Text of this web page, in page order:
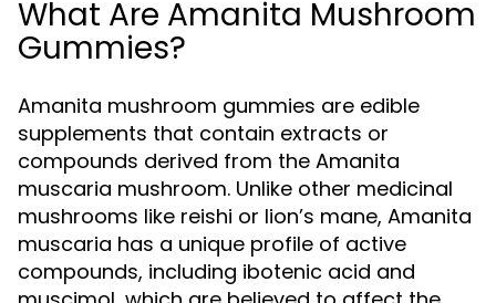
What Are Amanita Mushroom
Gummies?
Amanita mushroom gummies are edible
supplements that contain extracts or
compounds derived from the Amanita
muscaria mushroom. Unlike other medicinal
mushrooms like reishi or lion’s mane, Amanita
muscaria has a unique profile of active
compounds, including ibotenic acid and